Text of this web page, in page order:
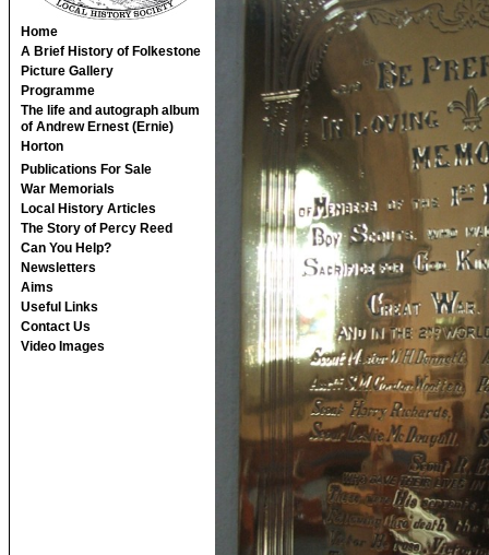
Home
A Brief History of Folkestone
Picture Gallery
Programme
The life and autograph album
of Andrew Ernest (Ernie)
Horton
Publications For Sale
War Memorials
Local History Articles
The Story of Percy Reed
Can You Help?
Newsletters
Aims
Useful Links
Contact Us
Video Images